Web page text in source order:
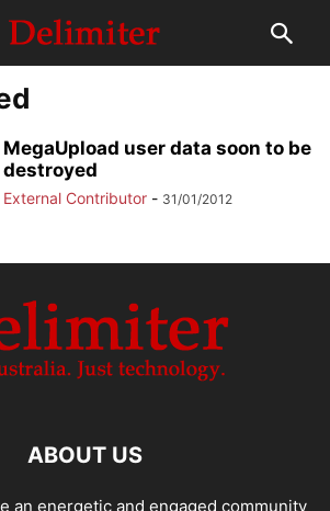
MegaUpload user data soon to be
destroyed
External Contributor - 31/01/2012
ABOUT US
an energetic and engaged community